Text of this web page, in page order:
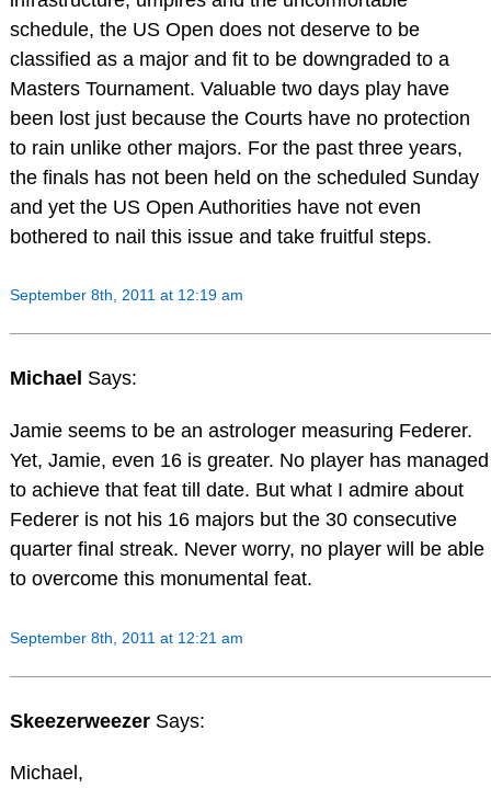
schedule, the US Open does not deserve to be
classified as a major and fit to be downgraded to a
Masters Tournament. Valuable two days play have
been lost just because the Courts have no protection
to rain unlike other majors. For the past three years,
the finals has not been held on the scheduled Sunday
and yet the US Open Authorities have not even
bothered to nail this issue and take fruitful steps.
September 8th, 2011 at 12:19 am
Michael Says:
Jamie seems to be an astrologer measuring Federer.
Yet, Jamie, even 16 is greater. No player has managed
to achieve that feat till date. But what I admire about
Federer is not his 16 majors but the 30 consecutive
quarter final streak. Never worry, no player will be able
to overcome this monumental feat.
September 8th, 2011 at 12:21 am
Skeezerweezer Says:
Michael,